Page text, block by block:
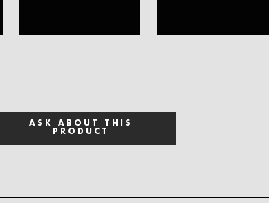
ASK ABOUT THIS
PRODUCT